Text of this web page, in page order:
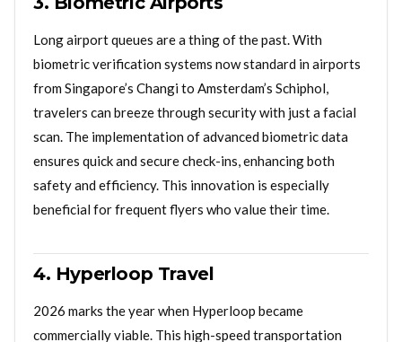
Long airport queues are a thing of the past. With
biometric verification systems now standard in airports
from Singapore’s Changi to Amsterdam’s Schiphol,
travelers can breeze through security with just a facial
scan. The implementation of advanced biometric data
ensures quick and secure check-ins, enhancing both
safety and efficiency. This innovation is especially
beneficial for frequent flyers who value their time.
4. Hyperloop Travel
2026 marks the year when Hyperloop became
commercially viable. This high-speed transportation